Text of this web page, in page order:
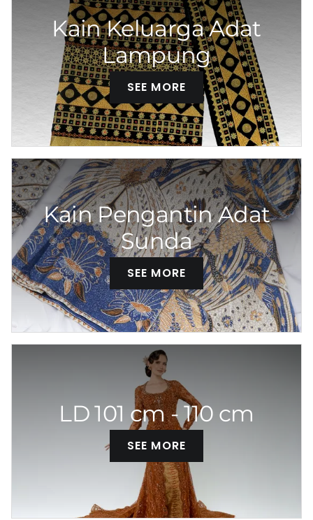
Kain Keluarga Adat
Lampung
SEE MORE
Kain Pengantin Adat
Sunda
SEE MORE
LD 101 cm - 110 cm
SEE MORE